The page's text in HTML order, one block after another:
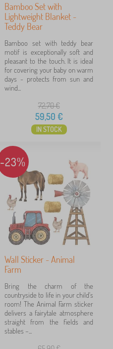
Bamboo Set with
Lightweight Blanket -
Teddy Bear
Bamboo set with teddy bear
motif is exceptionally soft and
pleasant to the touch. It is ideal
for covering your baby on warm
days - protects from sun and
wind...
72,70€
59,50 €
IN STOCK
-23%
Wall Sticker - Animal
Farm
Bring the charm of the
countryside to life in your child's
room! The Animal Farm sticker
delivers a fairytale atmosphere
straight from the fields and
stables –...